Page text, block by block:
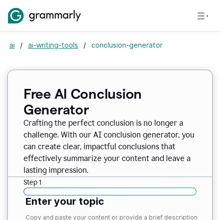
ai / ai-writing-tools / conclusion-generator
Free AI Conclusion
Generator
Crafting the perfect conclusion is no longer a
challenge. With our AI conclusion generator, you
can create clear, impactful conclusions that
effectively summarize your content and leave a
lasting impression.
Step 1
Enter your topic
Copy and paste your content or provide a brief description